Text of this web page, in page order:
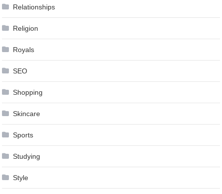
Relationships
Religion
Royals
SEO
Shopping
Skincare
Sports
Studying
Style